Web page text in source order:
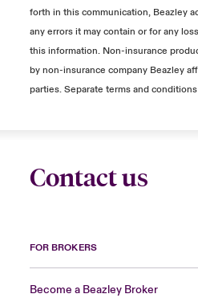
forth in this communication, Beazley
any errors it may contain or for any
this information. Non-insurance
by non-insurance company Beazley
parties. Separate terms and conditions
Contact us
FOR BROKERS
Become a Beazley Broker